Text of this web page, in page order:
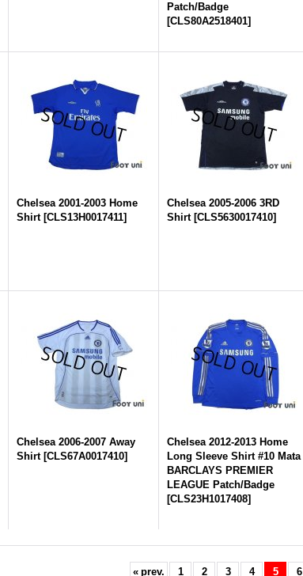
Patch/Badge
[CLS80A2518401]
Chelsea 2001-2003 Home
Shirt [CLS13H0017411]
Chelsea 2005-2006 3RD
Shirt [CLS5630017410]
Chelsea 2006-2007 Away
Shirt [CLS67A0017410]
Chelsea 2012-2013 Home
Long Sleeve Shirt #10 Mata
BARCLAYS PREMIER
LEAGUE Patch/Badge
[CLS23H1017408]
« prev. 1 2 3 4 5 6